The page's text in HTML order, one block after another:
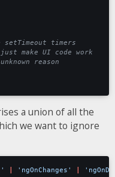
a union of all the
we want to ignore
'ngOnChanges'